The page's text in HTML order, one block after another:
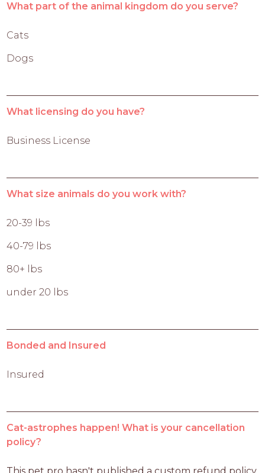
What part of the animal kingdom do you serve?
Cats
Dogs
What licensing do you have?
Business License
What size animals do you work with?
20-39 lbs
40-79 lbs
80+ lbs
under 20 lbs
Bonded and Insured
Insured
Cat-astrophes happen! What is your cancellation
policy?